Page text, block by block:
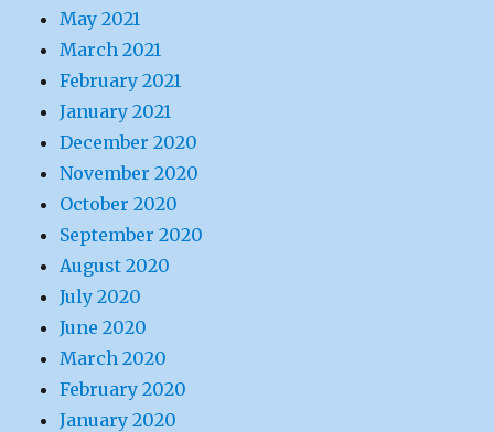
May 2021
March 2021
February 2021
January 2021
December 2020
November 2020
October 2020
September 2020
August 2020
July 2020
June 2020
March 2020
February 2020
January 2020